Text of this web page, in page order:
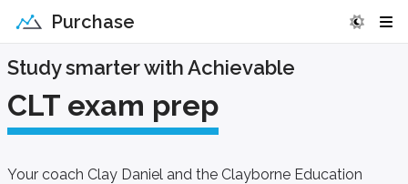
Purchase
Study smarter with Achievable
CLT exam prep
Your coach Clay Daniel and the Clayborne Education